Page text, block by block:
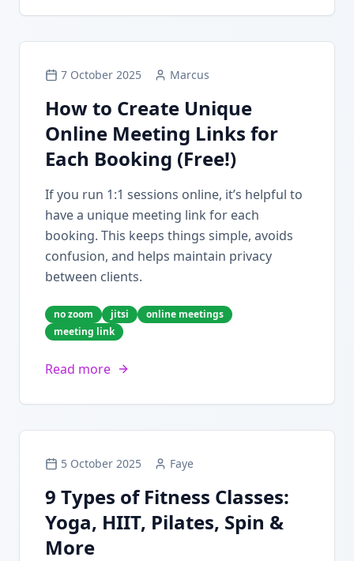
7 October 2025 Marcus
How to Create Unique
Online Meeting Links for
Each Booking (Free!)
If you run 1:1 sessions online, it’s helpful to
have a unique meeting link for each
booking. This keeps things simple, avoids
confusion, and helps maintain privacy
between clients.
no zoom jitsi
online meetings
meeting link
Read more
5 October 2025 Faye
9 Types of Fitness Classes:
Yoga, HIIT, Pilates, Spin &
More